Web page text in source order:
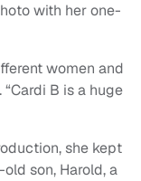
with her one-
women and
B is a huge
she kept
son, Harold, a